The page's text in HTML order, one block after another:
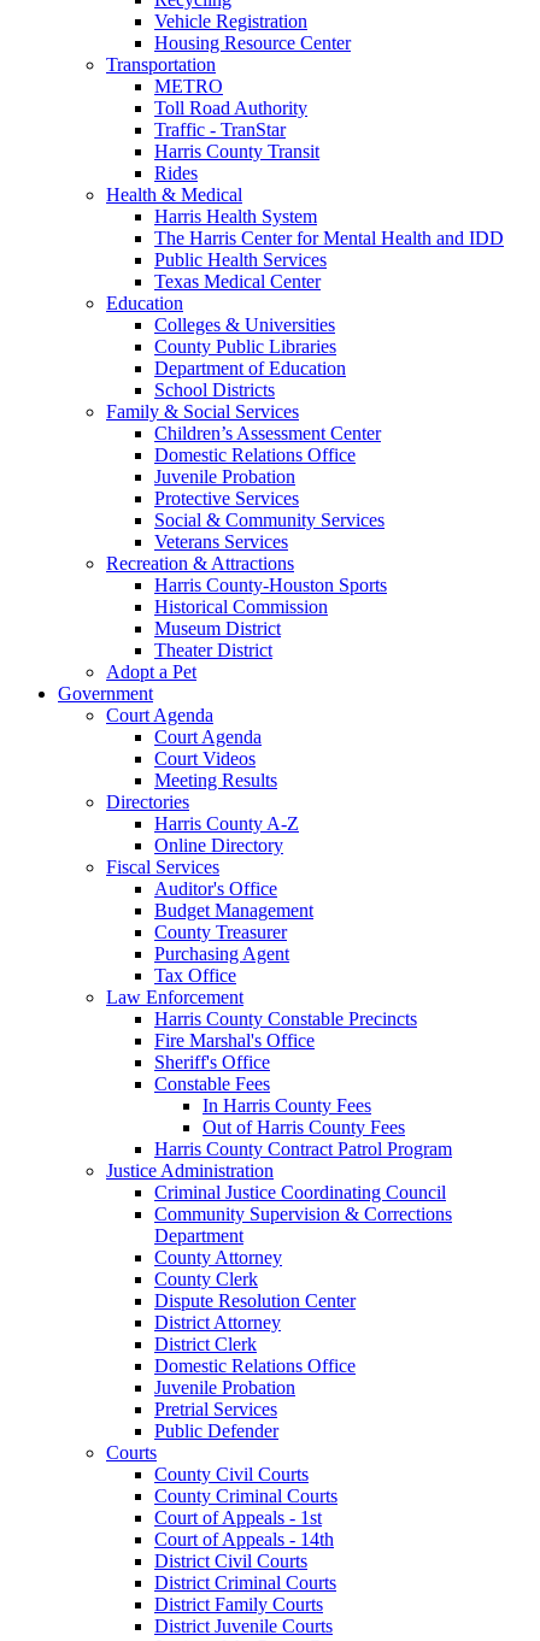
Vehicle Registration
Housing Resource Center
Transportation
METRO
Toll Road Authority
Traffic - TranStar
Harris County Transit
Rides
Health & Medical
Harris Health System
The Harris Center for Mental Health and IDD
Public Health Services
Texas Medical Center
Education
Colleges & Universities
County Public Libraries
Department of Education
School Districts
Family & Social Services
Children’s Assessment Center
Domestic Relations Office
Juvenile Probation
Protective Services
Social & Community Services
Veterans Services
Recreation & Attractions
Harris County-Houston Sports
Historical Commission
Museum District
Theater District
Adopt a Pet
Government
Court Agenda
Court Agenda
Court Videos
Meeting Results
Directories
Harris County A-Z
Online Directory
Fiscal Services
Auditor's Office
Budget Management
County Treasurer
Purchasing Agent
Tax Office
Law Enforcement
Harris County Constable Precincts
Fire Marshal's Office
Sheriff's Office
Constable Fees
In Harris County Fees
Out of Harris County Fees
Harris County Contract Patrol Program
Justice Administration
Criminal Justice Coordinating Council
Community Supervision & Corrections
Department
County Attorney
County Clerk
Dispute Resolution Center
District Attorney
District Clerk
Domestic Relations Office
Juvenile Probation
Pretrial Services
Public Defender
Courts
County Civil Courts
County Criminal Courts
Court of Appeals - 1st
Court of Appeals - 14th
District Civil Courts
District Criminal Courts
District Family Courts
District Juvenile Courts